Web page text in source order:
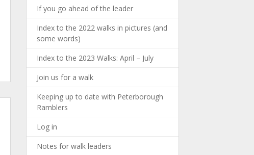
If you go ahead of the leader
Index to the 2022 walks in pictures (and
some words)
Index to the 2023 Walks: April – July
Join us for a walk
Keeping up to date with Peterborough
Ramblers
Log in
Notes for walk leaders